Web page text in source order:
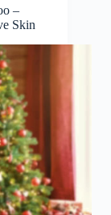
–
Skin